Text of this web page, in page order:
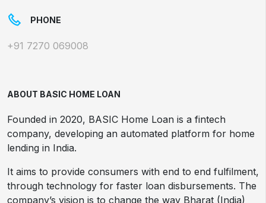
PHONE
+91 7270 069008
ABOUT BASIC HOME LOAN
Founded in 2020, BASIC Home Loan is a fintech
company, developing an automated platform for home
lending in India.
It aims to provide consumers with end to end fulfilment,
through technology for faster loan disbursements. The
company’s vision is to change the way Bharat (India)